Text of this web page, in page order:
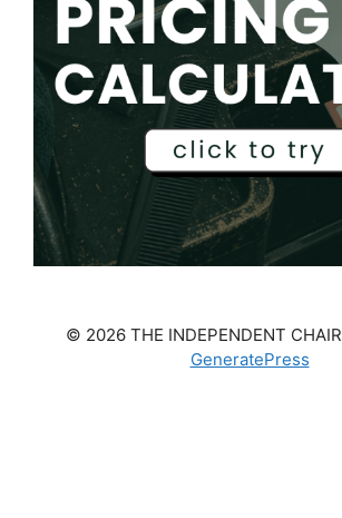
© 2026 THE INDEPENDENT CHAIR
GeneratePress